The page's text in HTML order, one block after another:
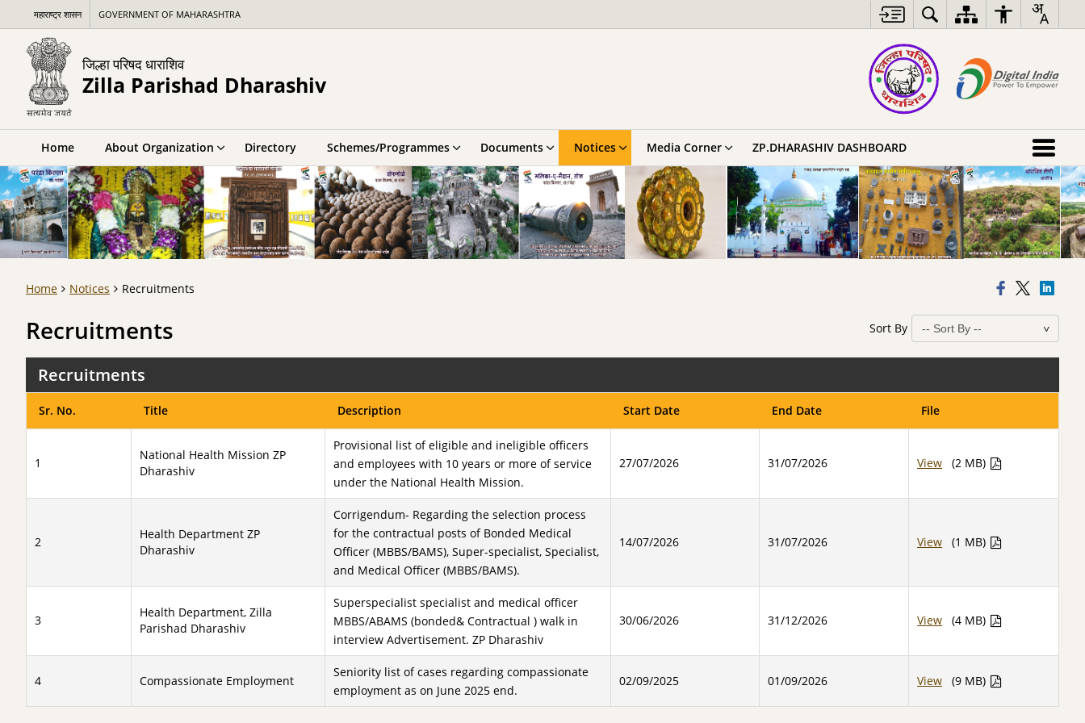
महाराष्ट्र शासन GOVERNMENT OF MAHARASHTRA
जिल्हा परिषद धाराशिव
Zilla Parishad Dharashiv
Home About Organization Directory Schemes/Programmes Documents Notices Media Corner ZP.DHARASHIV DASHBOARD
Home Notices Recruitments
Recruitments Sort By
Recruitments
Sr. No. Title Description Start Date End Date File
1
National Health Mission ZP
Dharashiv
Provisional list of eligible and ineligible officers
and employees with 10 years or more of service
under the National Health Mission.
27/07/2026 31/07/2026 View (2 MB)
2
Health Department ZP
Dharashiv
Corrigendum- Regarding the selection process
for the contractual posts of Bonded Medical
Officer (MBBS/BAMS), Super-specialist, Specialist,
and Medical Officer (MBBS/BAMS).
14/07/2026 31/07/2026 View (1 MB)
3
Health Department, Zilla
Parishad Dharashiv
Superspecialist specialist and medical officer
MBBS/ABAMS (bonded& Contractual ) walk in
interview Advertisement. ZP Dharashiv
30/06/2026 31/12/2026 View (4 MB)
4 Compassionate Employment
Seniority list of cases regarding compassionate
employment as on June 2025 end.
02/09/2025 01/09/2026 View (9 MB)